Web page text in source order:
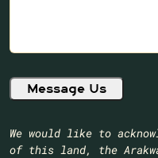
We would like to
of this land, the